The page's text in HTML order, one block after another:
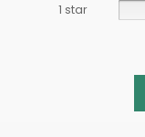
1 star